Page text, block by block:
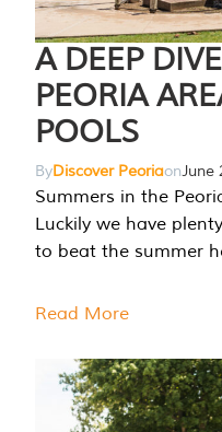
A DEEP
PEORIA
POOLS
ByDiscover PeoriaonJune
Summers in the
Luckily we have
to beat the summer
Read More